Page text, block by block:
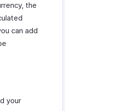
the
can add
your